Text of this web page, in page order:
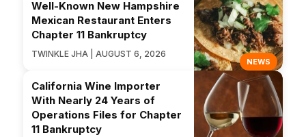
NEWS
Well-Known New Hampshire
Mexican Restaurant Enters
Chapter 11 Bankruptcy
TWINKLE JHA | AUGUST 6, 2026
California Wine Importer
With Nearly 24 Years of
Operations Files for Chapter
11 Bankruptcy